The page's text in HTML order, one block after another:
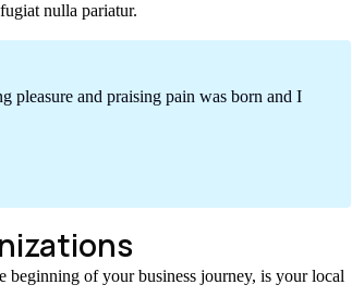
nulla pariatur.
pleasure and praising pain was born and I
beginning of your business journey, is your local